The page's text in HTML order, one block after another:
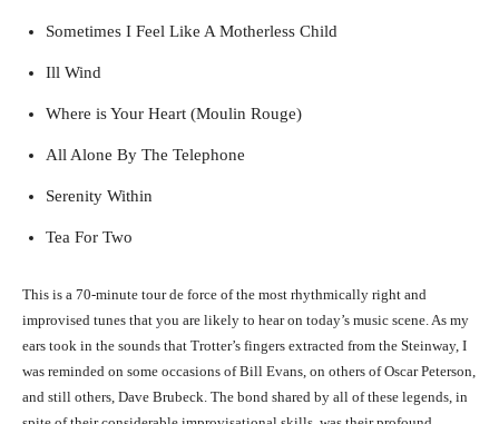
Sometimes I Feel Like A Motherless Child
Ill Wind
Where is Your Heart (Moulin Rouge)
All Alone By The Telephone
Serenity Within
Tea For Two
This is a 70-minute tour de force of the most rhythmically right and
improvised tunes that you are likely to hear on today’s music scene. As my
ears took in the sounds that Trotter’s fingers extracted from the Steinway, I
was reminded on some occasions of Bill Evans, on others of Oscar Peterson,
and still others, Dave Brubeck. The bond shared by all of these legends, in